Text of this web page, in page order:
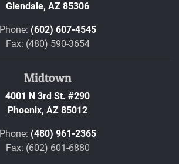
Glendale, AZ 85306
Phone: (602) 607-4545
Fax: (480) 590-3654
Midtown
4001 N 3rd St. #290
Phoenix, AZ 85012
Phone: (480) 961-2365
Fax: (602) 601-6880